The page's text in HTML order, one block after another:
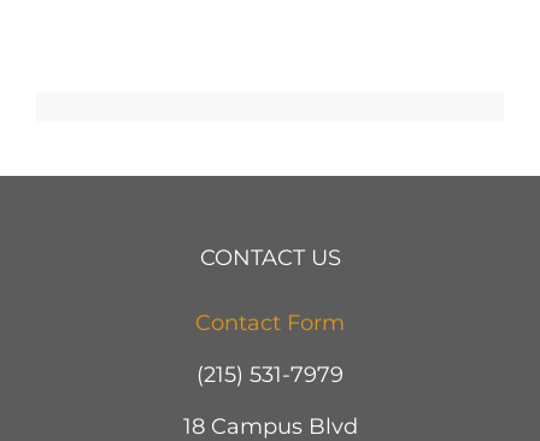
CONTACT US
Contact Form
(215) 531-7979
18 Campus Blvd